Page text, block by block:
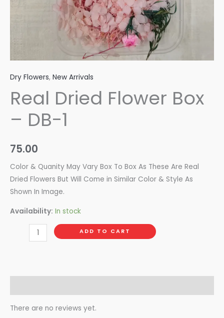
Dry Flowers, New Arrivals
Real Dried Flower Box
– DB-1
75.00
Color & Quanity May Vary Box To Box As These Are Real
Dried Flowers But Will Come in Similar Color & Style As
Shown In Image.
Availability: In stock
ADD TO CART
There are no reviews yet.